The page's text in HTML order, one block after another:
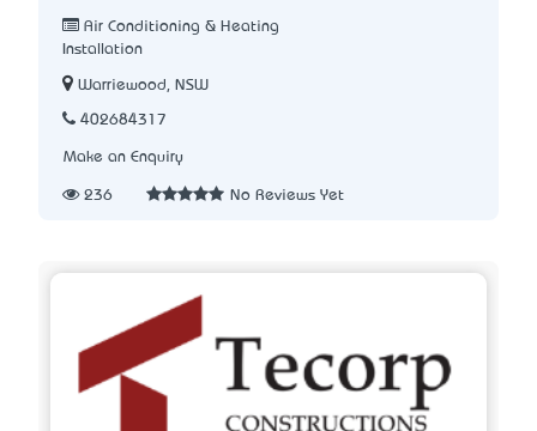
Air Conditioning & Heating
Installation
Warriewood, NSW
402684317
Make an Enquiry
236 No Reviews Yet